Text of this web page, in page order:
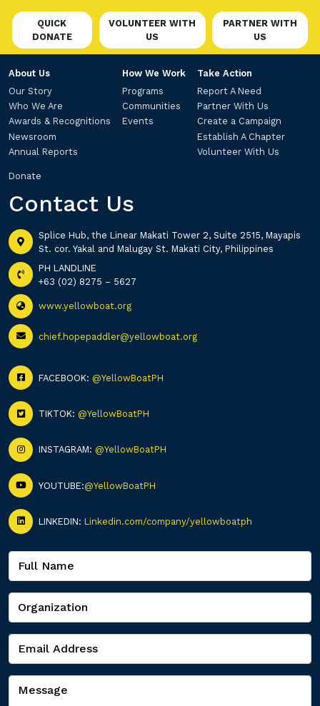
QUICK
DONATE
VOLUNTEER WITH
US
PARTNER WITH
US
About Us
Our Story
Who We Are
Awards & Recognitions
Newsroom
Annual Reports
How We Work
Programs
Communities
Events
Take Action
Report A Need
Partner With Us
Create a Campaign
Establish A Chapter
Volunteer With Us
Donate
Contact Us
Splice Hub, the Linear Makati Tower 2, Suite 2515, Mayapis
St. cor. Yakal and Malugay St. Makati City, Philippines
PH LANDLINE
+63 (02) 8275 – 5627
www.yellowboat.org
chief.hopepaddler@yellowboat.org
FACEBOOK: @YellowBoatPH
TIKTOK: @YellowBoatPH
INSTAGRAM: @YellowBoatPH
YOUTUBE:@YellowBoatPH
LINKEDIN:Linkedin.com/company/yellowboatph